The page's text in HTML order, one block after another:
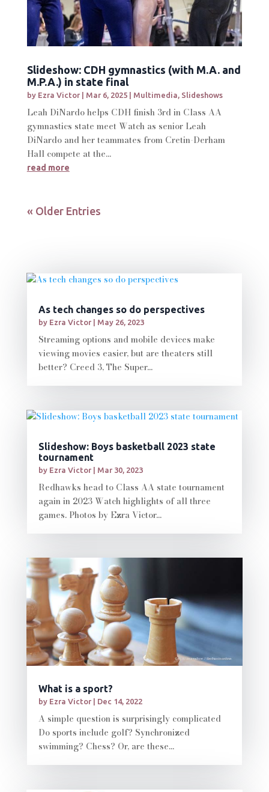
Slideshow: CDH gymnastics (with M.A. and
M.P.A.) in state final
by Ezra Victor| Mar 6, 2025| Multimedia, Slideshows
Leah DiNardo helps CDH finish 3rd in Class AA
gymnastics state meet Watch as senior Leah
DiNardo and her teammates from Cretin-Derham
Hall compete at the...
read more
« Older Entries
As tech changes so do perspectives
by Ezra Victor| May 26, 2023
Streaming options and mobile devices make
viewing movies easier, but are theaters still
better? Creed 3, The Super...
Slideshow: Boys basketball 2023 state
tournament
by Ezra Victor| Mar 30, 2023
Redhawks head to Class AA state tournament
again in 2023 Watch highlights of all three
games. Photos by Ezra Victor...
What is a sport?
by Ezra Victor| Dec 14, 2022
A simple question is surprisingly complicated
Do sports include golf? Synchronized
swimming? Chess? Or, are these...